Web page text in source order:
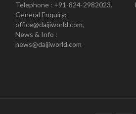
Telephone : +91-824-2982023.
General Enquiry:
office@daijiworld.com,
News & Info :
news@daijiworld.com